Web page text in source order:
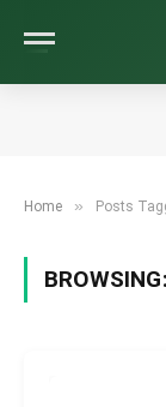
Home » Posts
BROWSING: